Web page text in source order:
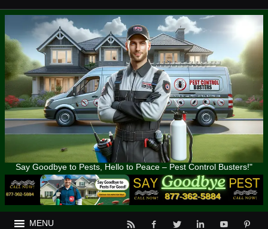
Say Goodbye to Pests, Hello to Peace – Pest Control Busters!"
MENU